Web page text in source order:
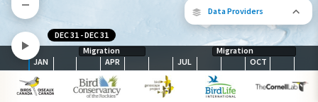
Data Providers
The following partners contributed
map.
Migration
Migration
JAN
APR JUL OCT
DEC 31 -DEC 31